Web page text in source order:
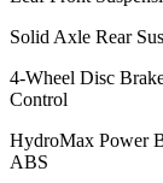
Solid Axle Rear
4-Wheel Disc
Control
HydroMax Power
ABS